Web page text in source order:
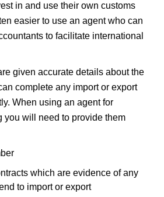
in and use their own customs
easier to use an agent who can
to facilitate international
given accurate details about the
complete any import or export
When using an agent for
you will need to provide them
which are evidence of any
to import or export